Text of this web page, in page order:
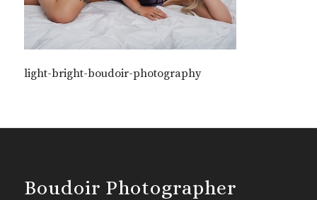
light-bright-boudoir-photography
Boudoir Photographer